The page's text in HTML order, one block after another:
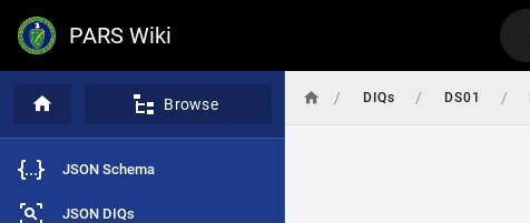
PARS Wiki
Browse
JSON Schema
JSON DIQs
/ DIQs / DS01 /